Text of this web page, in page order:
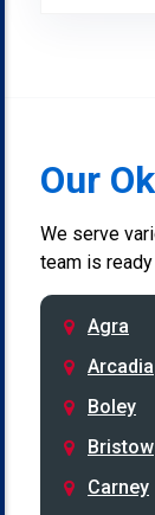
Our
We serve
team is
Agra
Arcadia
Boley
Bristow
Carney